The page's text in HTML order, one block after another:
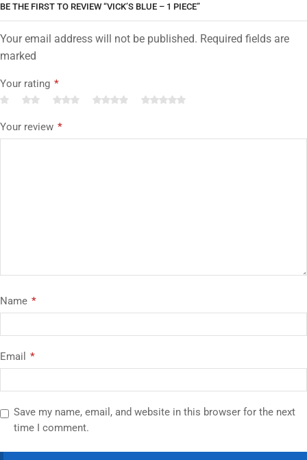
BE THE FIRST TO REVIEW “VICK’S BLUE – 1 PIECE”
Your email address will not be published. Required fields are
marked
Your rating *
Your review *
Name *
Email *
Save my name, email, and website in this browser for the next
time I comment.